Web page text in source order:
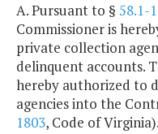
A. Pursuant to § 58.1-
Commissioner is
private collection
delinquent accounts.
hereby authorized to
agencies into the
1803, Code of